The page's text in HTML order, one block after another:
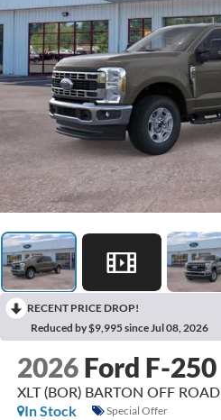
RECENT PRICE DROP!
Reduced by $9,995 since Jul 08, 2026
2026 Ford F-250
XLT (BOR) BARTON OFF ROAD
In Stock
Special Offer